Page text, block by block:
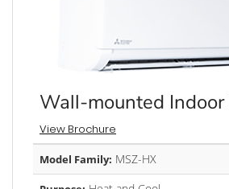
Wall-mounted
View Brochure
Model Family: MSZ-HX